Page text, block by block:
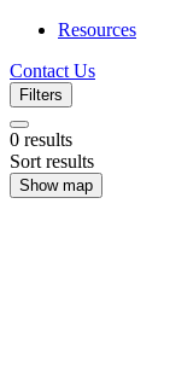
Resources
Contact Us
Filters
0 results
Sort results
Show map